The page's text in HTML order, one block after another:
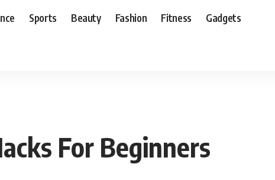
Sports Beauty Fashion Fitness Gadgets
For Beginners